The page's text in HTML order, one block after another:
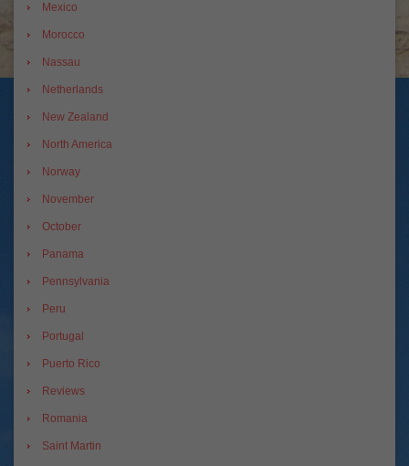
Mexico
Morocco
Nassau
Netherlands
New Zealand
North America
Norway
November
October
Panama
Pennsylvania
Peru
Portugal
Puerto Rico
Reviews
Romania
Saint Martin